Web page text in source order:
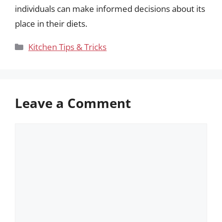
individuals can make informed decisions about its
place in their diets.
Categories
Kitchen Tips & Tricks
Leave a Comment